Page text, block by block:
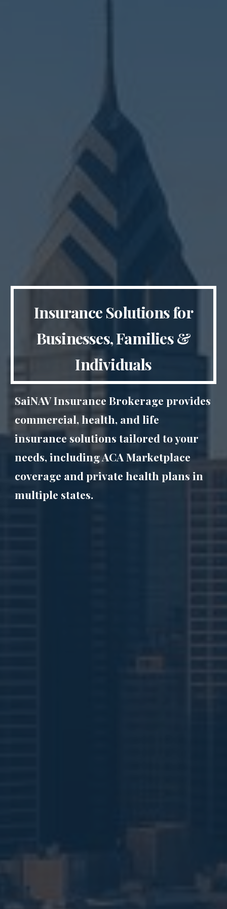
Insurance Solutions for
Businesses, Families &
Individuals
SaiNAV Insurance Brokerage provides
commercial, health, and life
insurance solutions tailored to your
needs, including ACA Marketplace
coverage and private health plans in
multiple states.